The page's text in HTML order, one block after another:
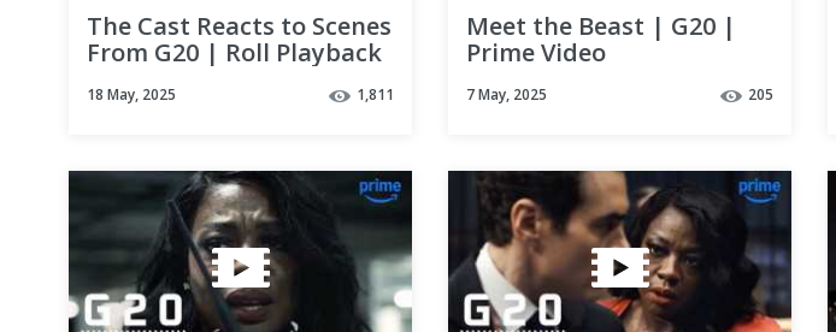
The Cast Reacts to Scenes
From G20 | Roll Playback
18 May, 2025 1,811
Meet the Beast | G20 |
Prime Video
7 May, 2025 205